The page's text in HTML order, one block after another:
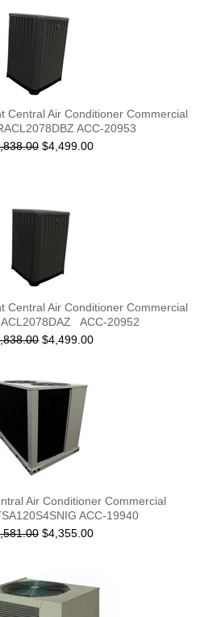
Central Air Conditioner Commercial
ACC-20953
$4,499.00
Central Air Conditioner Commercial
ACC-20952
$4,499.00
Air Conditioner Commercial
ACC-19940
$4,355.00